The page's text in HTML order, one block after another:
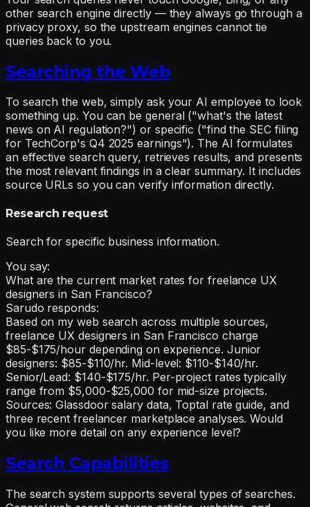
other search engine directly — they always go through a
privacy proxy, so the upstream engines cannot tie
queries back to you.
Searching the Web
To search the web, simply ask your AI employee to look
something up. You can be general ("what's the latest
news on AI regulation?") or specific ("find the SEC filing
for TechCorp's Q4 2025 earnings"). The AI formulates
an effective search query, retrieves results, and presents
the most relevant findings in a clear summary. It includes
source URLs so you can verify information directly.
Research request
Search for specific business information.
You say:
What are the current market rates for freelance UX
designers in San Francisco?
Sarudo responds:
Based on my web search across multiple sources,
freelance UX designers in San Francisco charge
$85-$175/hour depending on experience. Junior
designers: $85-$110/hr. Mid-level: $110-$140/hr.
Senior/Lead: $140-$175/hr. Per-project rates typically
range from $5,000-$25,000 for mid-size projects.
Sources: Glassdoor salary data, Toptal rate guide, and
three recent freelancer marketplace analyses. Would
you like more detail on any experience level?
Search Capabilities
The search system supports several types of searches.